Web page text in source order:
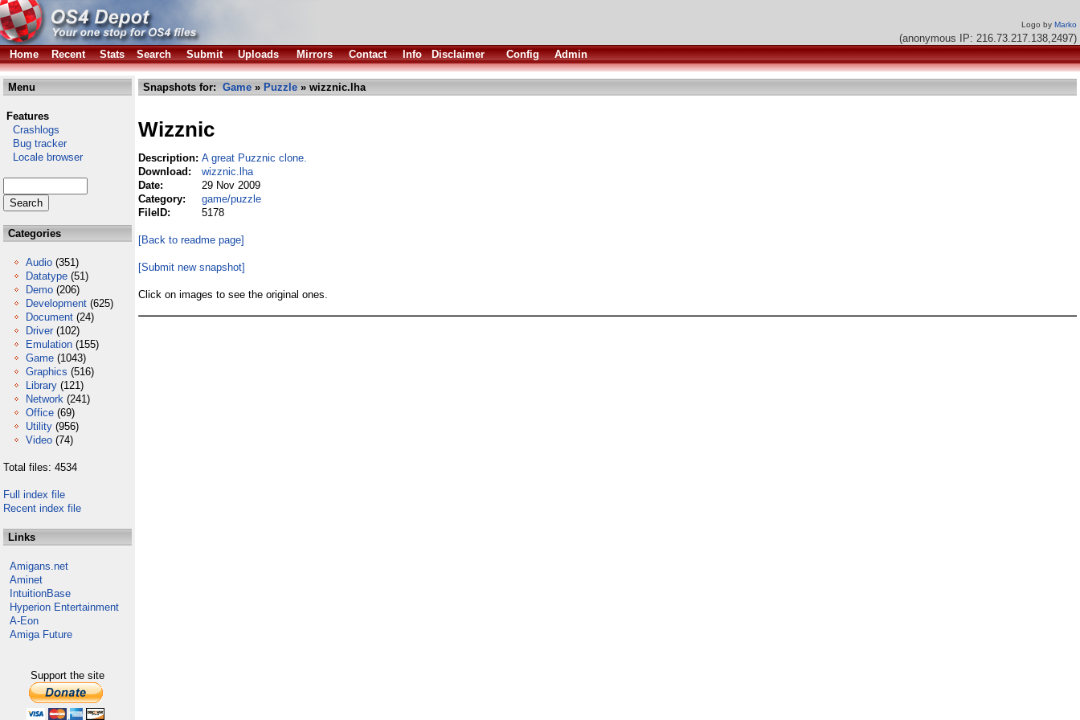
Logo by Marko
(anonymous IP: 216.73.217.138,2497)
Home
Recent Stats Search Submit Uploads Mirrors Contact Info Disclaimer Config Admin
Menu
Features
Crashlogs
Bug tracker
Locale browser
Categories
Audio (351)
Datatype (51)
Demo (206)
Development (625)
Document (24)
Driver (102)
Emulation (155)
Game (1043)
Graphics (516)
Library (121)
Network (241)
Office (69)
Utility (956)
Video (74)
Total files: 4534
Full index file
Recent index file
Links
Amigans.net
Aminet
IntuitionBase
Hyperion Entertainment
A-Eon
Amiga Future
Support the site
Snapshots for: Game » Puzzle » wizznic.lha
Wizznic
Description: A great Puzznic clone.
Download:
wizznic.lha
Date:
29 Nov 2009
Category:
game/puzzle
FileID:
5178
[Back to readme page]
[Submit new snapshot]
Click on images to see the original ones.